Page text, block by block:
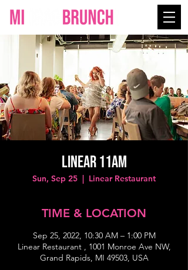
Linear 11AM
Sun, Sep 25
  |
Linear Restaurant
TIME & LOCATION
Sep 25, 2022, 10:30 AM – 1:00 PM
Linear Restaurant , 1001 Monroe Ave NW,
Grand Rapids, MI 49503, USA